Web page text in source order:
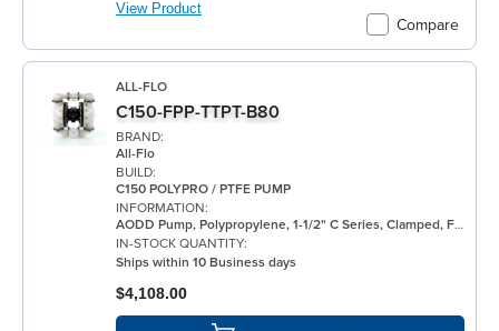
Compare
View Product
ALL-FLO
C150-FPP-TTPT-B80
BRAND:
All-Flo
BUILD:
C150 POLYPRO / PTFE PUMP
INFORMATION:
AODD Pump, Polypropylene, 1-1/2" C Series, Clamped, Flanged, w/ PTFE
IN-STOCK QUANTITY:
Ships within 10 Business days
$4,108.00